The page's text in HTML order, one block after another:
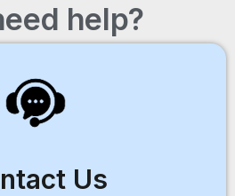
help?
Us